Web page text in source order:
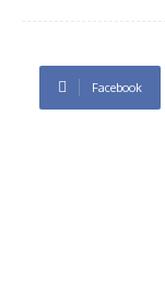
Facebook